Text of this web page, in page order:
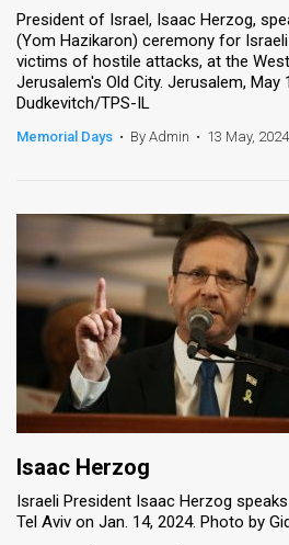
President of Israel, Isaac Herzog,
(Yom Hazikaron) ceremony for
victims of hostile attacks, at the
Jerusalem's Old City. Jerusalem, May
Dudkevitch/TPS-IL
Memorial Days • By Admin • 13 May, 2024
Isaac Herzog
Israeli President Isaac Herzog
Tel Aviv on Jan. 14, 2024. Photo by